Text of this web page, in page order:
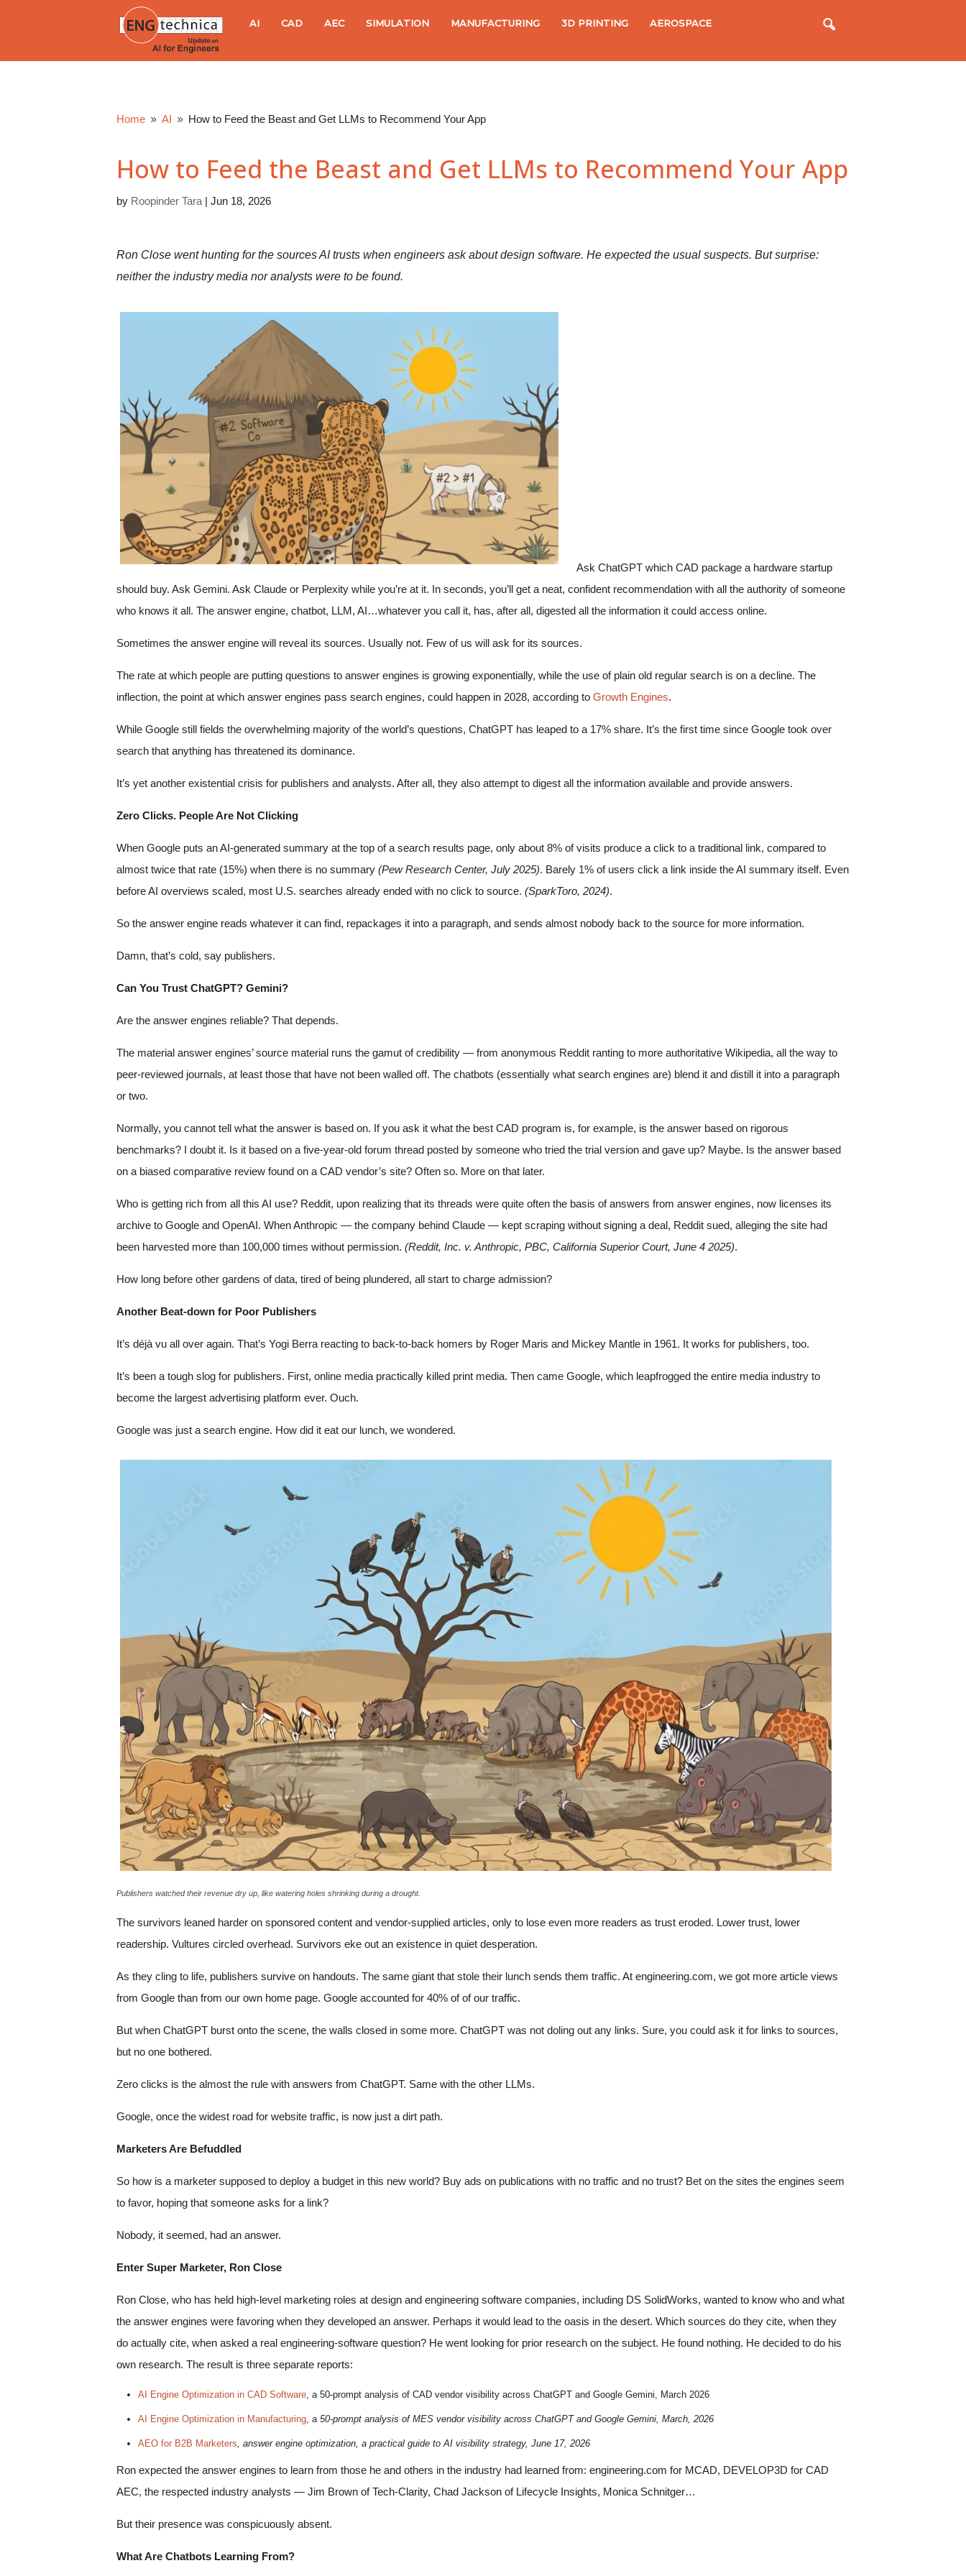
e
c
n
i
c
AI CAD AEC SIMULATION MANUFACTURING 3D PRINTING AEROSPACE
Home 9 AI 9 How to Feed the Beast and Get LLMs to Recommend Your App
How to Feed the Beast and Get LLMs to Recommend Your App
by Roopinder Tara | Jun 18, 2026
Ron Close went hunting for the sources AI trusts when engineers ask about design software. He expected the usual suspects. But surprise:
neither the industry media nor analysts were to be found.
Ask ChatGPT which CAD package a hardware startup
should buy. Ask Gemini. Ask Claude or Perplexity while you’re at it. In seconds, you’ll get a neat, confident recommendation with all the authority of someone
who knows it all. The answer engine, chatbot, LLM, AI…whatever you call it, has, after all, digested all the information it could access online.
Sometimes the answer engine will reveal its sources. Usually not. Few of us will ask for its sources.
The rate at which people are putting questions to answer engines is growing exponentially, while the use of plain old regular search is on a decline. The
inflection, the point at which answer engines pass search engines, could happen in 2028, according to Growth Engines.
While Google still fields the overwhelming majority of the world’s questions, ChatGPT has leaped to a 17% share. It’s the first time since Google took over
search that anything has threatened its dominance.
It’s yet another existential crisis for publishers and analysts. After all, they also attempt to digest all the information available and provide answers.
Zero Clicks. People Are Not Clicking
When Google puts an AI-generated summary at the top of a search results page, only about 8% of visits produce a click to a traditional link, compared to
almost twice that rate (15%) when there is no summary (Pew Research Center, July 2025). Barely 1% of users click a link inside the AI summary itself. Even
before AI overviews scaled, most U.S. searches already ended with no click to source. (SparkToro, 2024).
So the answer engine reads whatever it can find, repackages it into a paragraph, and sends almost nobody back to the source for more information.
Damn, that’s cold, say publishers.
Can You Trust ChatGPT? Gemini?
Are the answer engines reliable? That depends.
The material answer engines’ source material runs the gamut of credibility — from anonymous Reddit ranting to more authoritative Wikipedia, all the way to
peer-reviewed journals, at least those that have not been walled off. The chatbots (essentially what search engines are) blend it and distill it into a paragraph
or two.
Normally, you cannot tell what the answer is based on. If you ask it what the best CAD program is, for example, is the answer based on rigorous
benchmarks? I doubt it. Is it based on a five-year-old forum thread posted by someone who tried the trial version and gave up? Maybe. Is the answer based
on a biased comparative review found on a CAD vendor’s site? Often so. More on that later.
Who is getting rich from all this AI use? Reddit, upon realizing that its threads were quite often the basis of answers from answer engines, now licenses its
archive to Google and OpenAI. When Anthropic — the company behind Claude — kept scraping without signing a deal, Reddit sued, alleging the site had
been harvested more than 100,000 times without permission. (Reddit, Inc. v. Anthropic, PBC, California Superior Court, June 4 2025).
How long before other gardens of data, tired of being plundered, all start to charge admission?
Another Beat-down for Poor Publishers
It’s déjà vu all over again. That’s Yogi Berra reacting to back-to-back homers by Roger Maris and Mickey Mantle in 1961. It works for publishers, too.
It’s been a tough slog for publishers. First, online media practically killed print media. Then came Google, which leapfrogged the entire media industry to
become the largest advertising platform ever. Ouch.
Google was just a search engine. How did it eat our lunch, we wondered.
Publishers watched their revenue dry up, like watering holes shrinking during a drought.
The survivors leaned harder on sponsored content and vendor-supplied articles, only to lose even more readers as trust eroded. Lower trust, lower
readership. Vultures circled overhead. Survivors eke out an existence in quiet desperation.
As they cling to life, publishers survive on handouts. The same giant that stole their lunch sends them traffic. At engineering.com, we got more article views
from Google than from our own home page. Google accounted for 40% of of our traffic.
But when ChatGPT burst onto the scene, the walls closed in some more. ChatGPT was not doling out any links. Sure, you could ask it for links to sources,
but no one bothered.
Zero clicks is the almost the rule with answers from ChatGPT. Same with the other LLMs.
Google, once the widest road for website traffic, is now just a dirt path.
Marketers Are Befuddled
So how is a marketer supposed to deploy a budget in this new world? Buy ads on publications with no traffic and no trust? Bet on the sites the engines seem
to favor, hoping that someone asks for a link?
Nobody, it seemed, had an answer.
Enter Super Marketer, Ron Close
Ron Close, who has held high-level marketing roles at design and engineering software companies, including DS SolidWorks, wanted to know who and what
the answer engines were favoring when they developed an answer. Perhaps it would lead to the oasis in the desert. Which sources do they cite, when they
do actually cite, when asked a real engineering-software question? He went looking for prior research on the subject. He found nothing. He decided to do his
own research. The result is three separate reports:
AI Engine Optimization in CAD Software, a 50-prompt analysis of CAD vendor visibility across ChatGPT and Google Gemini, March 2026
AI Engine Optimization in Manufacturing, a 50-prompt analysis of MES vendor visibility across ChatGPT and Google Gemini, March, 2026
AEO for B2B Marketers, answer engine optimization, a practical guide to AI visibility strategy, June 17, 2026
Ron expected the answer engines to learn from those he and others in the industry had learned from: engineering.com for MCAD, DEVELOP3D for CAD
AEC, the respected industry analysts — Jim Brown of Tech-Clarity, Chad Jackson of Lifecycle Insights, Monica Schnitger…
But their presence was conspicuously absent.
What Are Chatbots Learning From?